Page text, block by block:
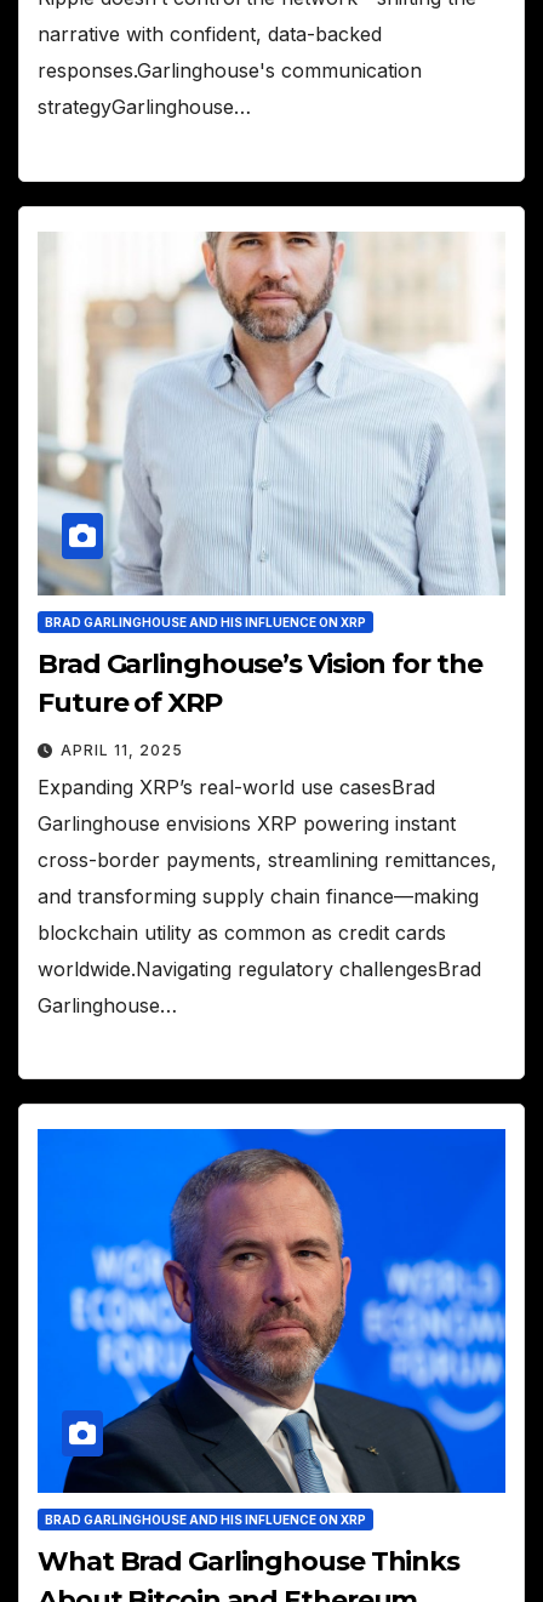
narrative with confident, data-backed
responses.Garlinghouse's communication
strategyGarlinghouse…
BRAD GARLINGHOUSE AND HIS INFLUENCE ON XRP
Brad Garlinghouse’s Vision for the
Future of XRP
APRIL 11, 2025
Expanding XRP’s real-world use casesBrad
Garlinghouse envisions XRP powering instant
cross-border payments, streamlining remittances,
and transforming supply chain finance—making
blockchain utility as common as credit cards
worldwide.Navigating regulatory challengesBrad
Garlinghouse…
BRAD GARLINGHOUSE AND HIS INFLUENCE ON XRP
What Brad Garlinghouse Thinks